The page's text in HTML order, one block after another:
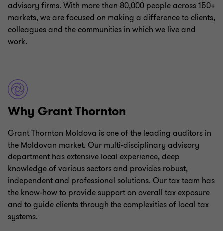
advisory firms. With more than 80,000 people across 150+
markets, we are focused on making a difference to clients,
colleagues and the communities in which we live and
work.
Why Grant Thornton
Grant Thornton Moldova is one of the leading auditors in
the Moldovan market. Our multi-disciplinary advisory
department has extensive local experience, deep
knowledge of various sectors and provides robust,
independent and professional solutions. Our tax team has
the know-how to provide support on overall tax exposure
and to guide clients through the complexities of local tax
systems.